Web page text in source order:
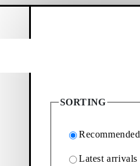
SORTING
Recommended
Latest arrivals
Products